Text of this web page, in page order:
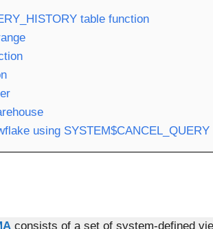
table function
using SYSTEM$CANCEL_QUERY
consists of a set of system-defined